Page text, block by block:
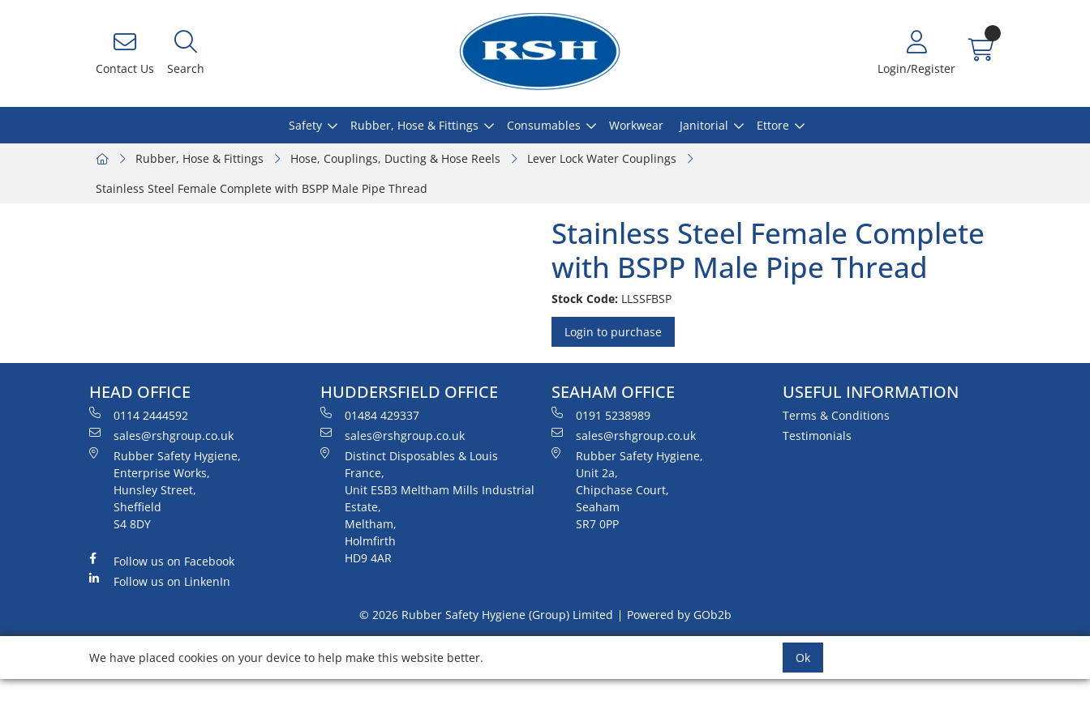
Contact Us Search Login/Register
Safety Rubber, Hose & Fittings Consumables Workwear Janitorial Ettore
Rubber, Hose & Fittings Hose, Couplings, Ducting & Hose Reels
Lever Lock Water Couplings
Stainless Steel Female Complete with BSPP Male Pipe Thread
Stainless Steel Female Complete
with BSPP Male Pipe Thread
Stock Code: LLSSFBSP
Login to purchase
HEAD OFFICE
0114 2444592
sales@rshgroup.co.uk
Rubber Safety Hygiene,
Enterprise Works,
Hunsley Street,
Sheffield
S4 8DY
Follow us on Facebook
Follow us on LinkenIn
HUDDERSFIELD OFFICE
01484 429337
sales@rshgroup.co.uk
Distinct Disposables & Louis
France,
Unit ESB3 Meltham Mills Industrial
Estate,
Meltham,
Holmfirth
HD9 4AR
SEAHAM OFFICE
0191 5238989
sales@rshgroup.co.uk
Rubber Safety Hygiene,
Unit 2a,
Chipchase Court,
Seaham
SR7 0PP
USEFUL INFORMATION
Terms & Conditions
Testimonials
© 2026 Rubber Safety Hygiene (Group) Limited Powered by GOb2b
We have placed cookies on your device to help make this website better. Ok